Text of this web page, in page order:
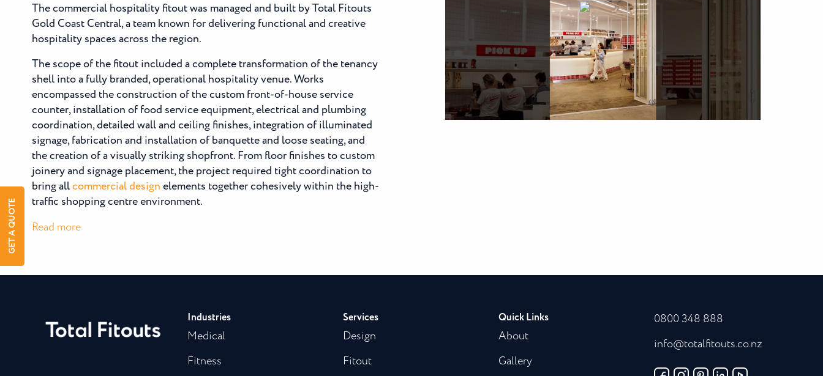
The commercial hospitality fitout was managed and built by Total Fitouts
Gold Coast Central, a team known for delivering functional and creative
hospitality spaces across the region.
The scope of the fitout included a complete transformation of the tenancy
shell into a fully branded, operational hospitality venue. Works
encompassed the construction of the custom front-of-house service
counter, installation of food service equipment, electrical and plumbing
coordination, detailed wall and ceiling finishes, integration of illuminated
signage, fabrication and installation of banquette and loose seating, and
the creation of a visually striking shopfront. From floor finishes to custom
joinery and signage placement, the project required tight coordination to
bring allcommercial designelements together cohesively within the high-
traffic shopping centre environment.
Read more:
Broadbeach
Industries
Medical
Fitness
Services
Design
Fitout
Quick Links
About
Gallery
0800 348 888
info@totalfitouts.co.nz
GET A QUOTE